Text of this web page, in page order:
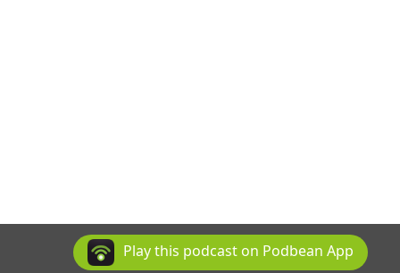
Play this podcast on Podbean App